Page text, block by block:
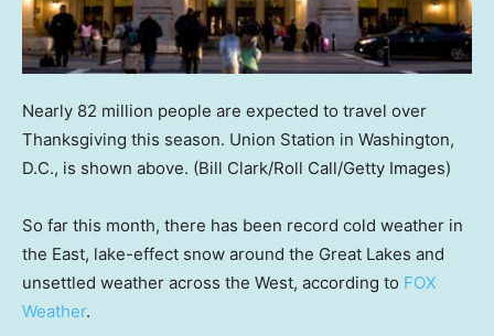
Nearly 82 million people are expected to travel over
Thanksgiving this season. Union Station in Washington,
D.C., is shown above. (Bill Clark/Roll Call/Getty Images)
So far this month, there has been record cold weather in
the East, lake-effect snow around the Great Lakes and
unsettled weather across the West, according to FOX
Weather.